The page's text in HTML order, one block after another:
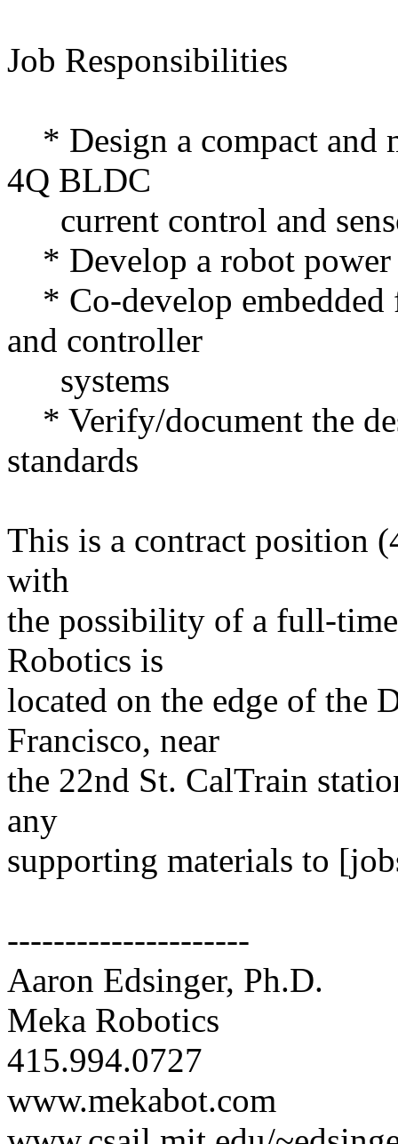
Job Responsibilities
* Design a compact and
4Q BLDC
current control and
* Develop a robot power
* Co-develop embedded
and controller
systems
* Verify/document the
standards
This is a contract position
with
the possibility of a full-
Robotics is
located on the edge of the
Francisco, near
the 22nd St. CalTrain
any
supporting materials to
---------------------
Aaron Edsinger, Ph.D.
Meka Robotics
415.994.0727
www.mekabot.com